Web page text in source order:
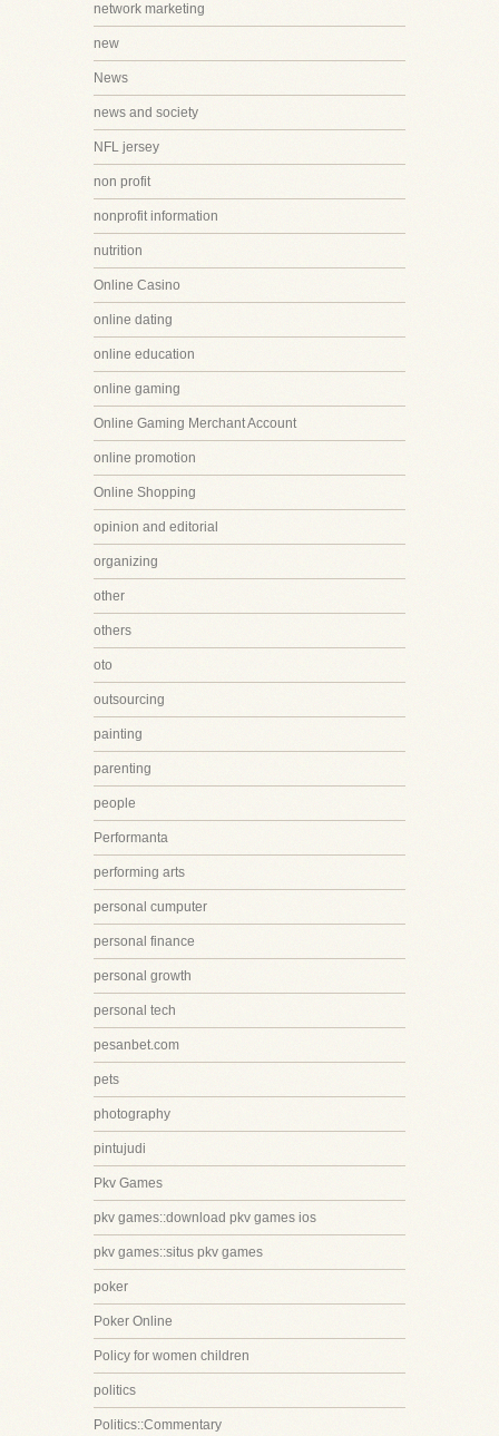
network marketing
new
News
news and society
NFL jersey
non profit
nonprofit information
nutrition
Online Casino
online dating
online education
online gaming
Online Gaming Merchant Account
online promotion
Online Shopping
opinion and editorial
organizing
other
others
oto
outsourcing
painting
parenting
people
Performanta
performing arts
personal cumputer
personal finance
personal growth
personal tech
pesanbet.com
pets
photography
pintujudi
Pkv Games
pkv games::download pkv games ios
pkv games::situs pkv games
poker
Poker Online
Policy for women children
politics
Politics::Commentary